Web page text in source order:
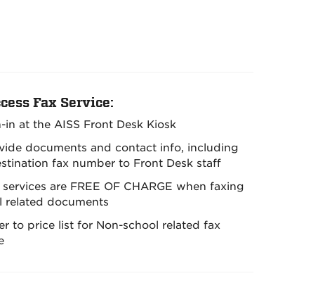
Fax Service:
in at the AISS Front Desk Kiosk
documents and contact info, including
fax number to Front Desk staff
services are FREE OF CHARGE when faxing
related documents
to price list for Non-school related fax